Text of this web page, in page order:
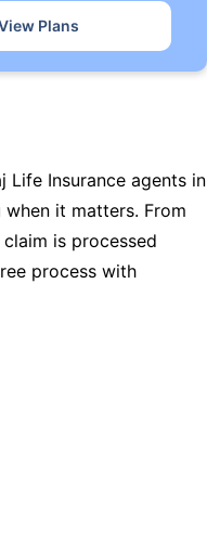
Plans
Life Insurance agents in
it matters. From
is processed
process with